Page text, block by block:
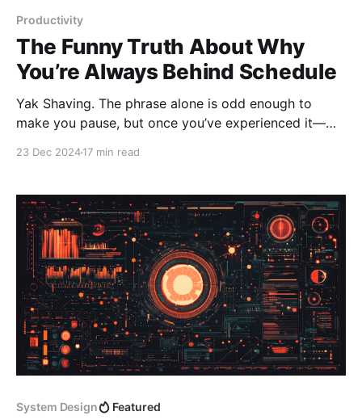
Productivity
The Funny Truth About Why
You’re Always Behind Schedule
Yak Shaving. The phrase alone is odd enough to
make you pause, but once you’ve experienced it—
in stitches
23 Dec 202417 min read
System Design Featured